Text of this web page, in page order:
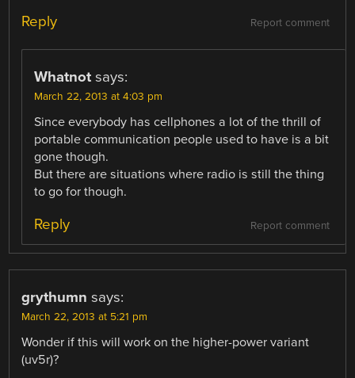
Report comment
Reply
Whatnot says:
March 22, 2013 at 4:03 pm
Since everybody has cellphones a lot of the thrill of
portable communication people used to have is a bit
gone though.
But there are situations where radio is still the thing
to go for though.
Report comment
Reply
grythumn says:
March 22, 2013 at 5:21 pm
Wonder if this will work on the higher-power variant
(uv5r)?